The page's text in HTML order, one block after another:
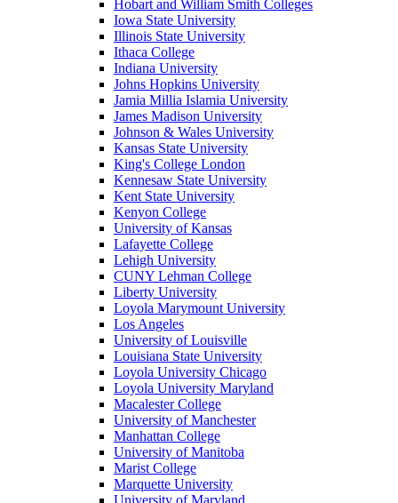
Hobart and William Smith Colleges
Iowa State University
Illinois State University
Ithaca College
Indiana University
Johns Hopkins University
Jamia Millia Islamia University
James Madison University
Johnson & Wales University
Kansas State University
King's College London
Kennesaw State University
Kent State University
Kenyon College
University of Kansas
Lafayette College
Lehigh University
CUNY Lehman College
Liberty University
Loyola Marymount University
Los Angeles
University of Louisville
Louisiana State University
Loyola University Chicago
Loyola University Maryland
Macalester College
University of Manchester
Manhattan College
University of Manitoba
Marist College
Marquette University
University of Maryland